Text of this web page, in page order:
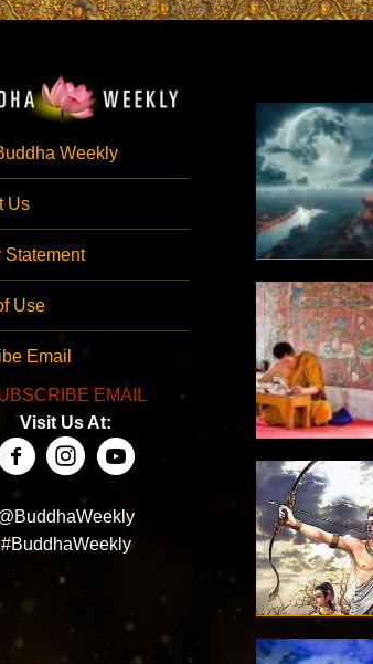
Weekly
Us
Statement
Use
Email
EMAIL
Visit Us At:
#BuddhaWeekly